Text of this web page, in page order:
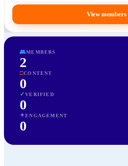
View members
👥MEMBERS
2
□CONTENT
0
✓VERIFIED
0
✦ENGAGEMENT
0